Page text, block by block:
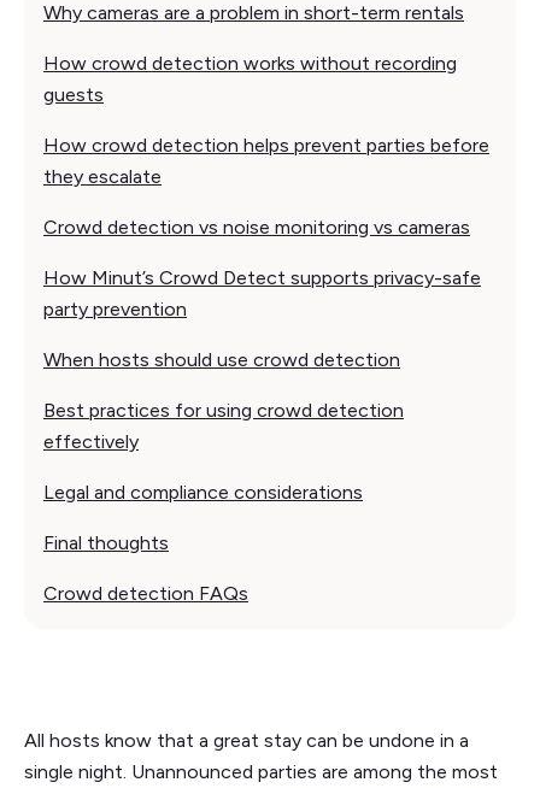
Why cameras are a problem in short-term rentals
How crowd detection works without recording
guests
How crowd detection helps prevent parties before
they escalate
Crowd detection vs noise monitoring vs cameras
How Minut’s Crowd Detect supports privacy-safe
party prevention
When hosts should use crowd detection
Best practices for using crowd detection
effectively
Legal and compliance considerations
Final thoughts
Crowd detection FAQs
All hosts know that a great stay can be undone in a
single night. Unannounced parties are among the most